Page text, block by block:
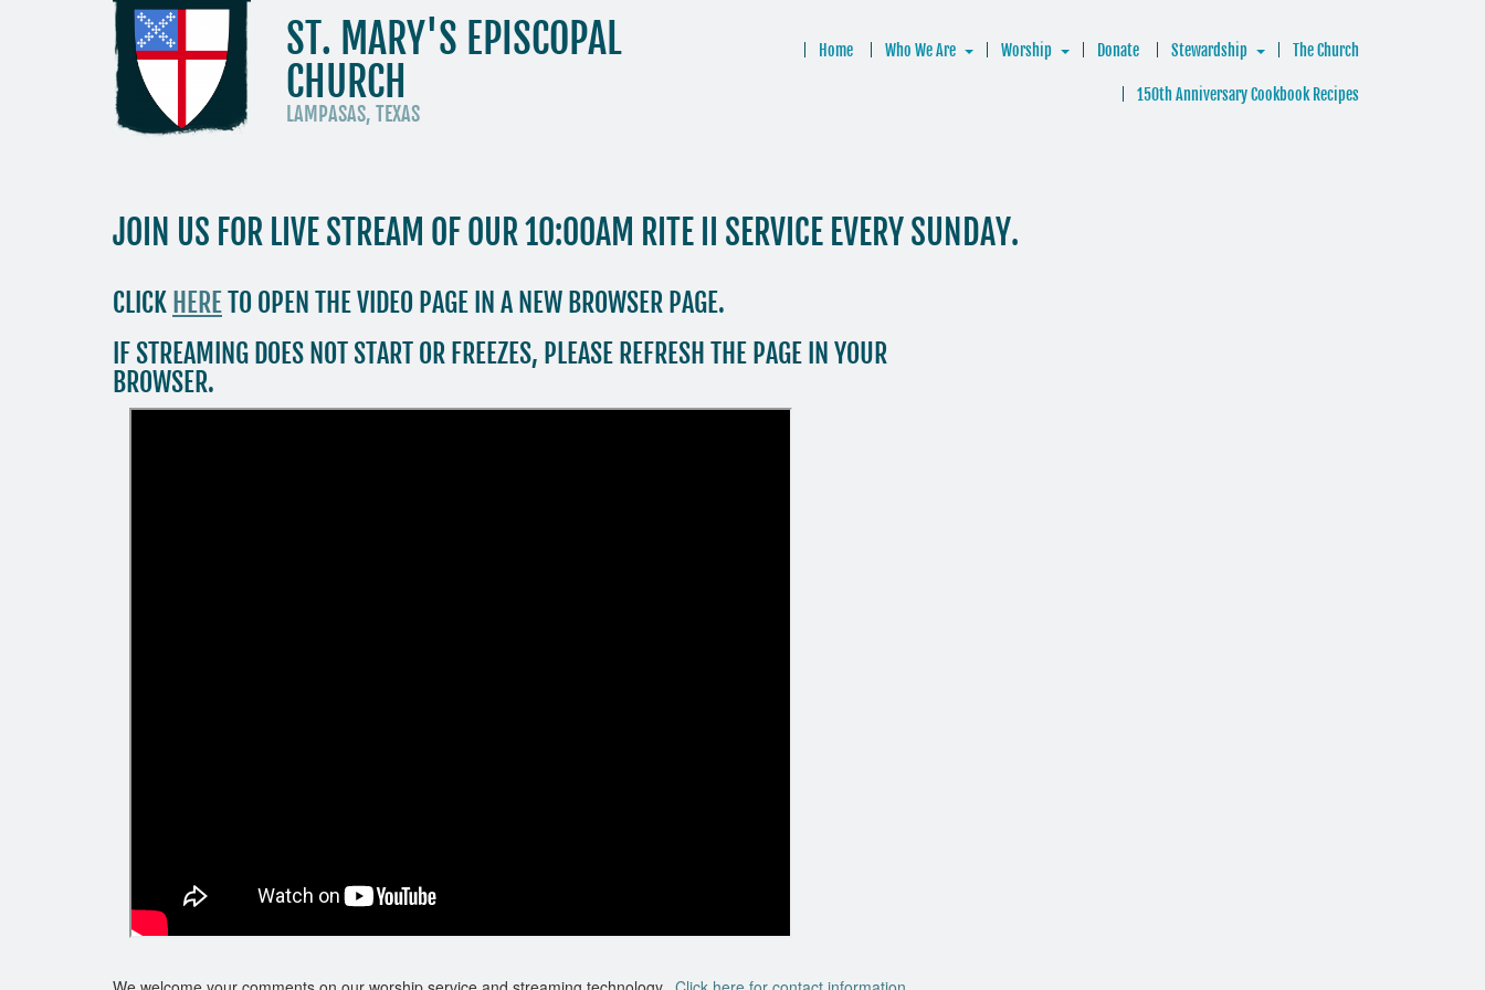
ST. MARY'S EPISCOPAL
CHURCH
LAMPASAS, TEXAS
Home Who We Are Worship Donate Stewardship The Church
150th Anniversary Cookbook Recipes
JOIN US FOR LIVE STREAM OF OUR 10:00AM RITE II SERVICE EVERY SUNDAY.
CLICK HERETO OPEN THE VIDEO PAGE IN A NEW BROWSER PAGE.
IF STREAMING DOES NOT START OR FREEZES, PLEASE REFRESH THE PAGE IN YOUR
BROWSER.